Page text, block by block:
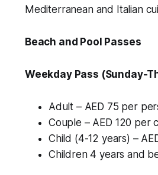
Mediterranean and Italian
Beach and Pool Passes
Weekday Pass (Sunday-
Adult – AED 75 per
Couple – AED 120 per
Child (4-12 years) –
Children 4 years and